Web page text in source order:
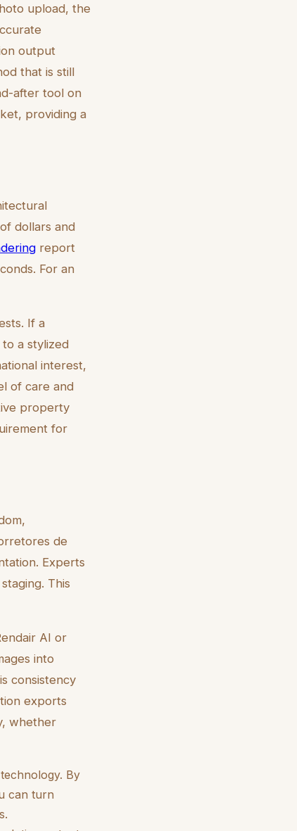
upload, the
output
that is still
after tool on
providing a
dollars and
report
For an
If a
a stylized
interest,
of care and
property
for
de
Experts
This
AI or
into
consistency
exports
whether
By
can turn